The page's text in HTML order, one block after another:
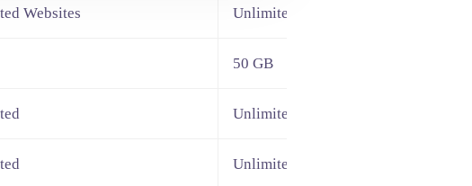
Websites Unlimited Websites
50 GB
Unlimited
Unlimited